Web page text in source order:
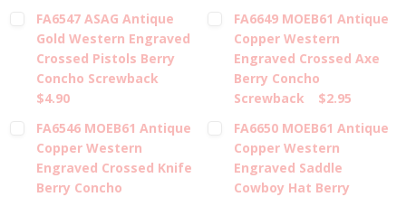
FA6547 ASAG Antique
Gold Western Engraved
Crossed Pistols Berry
Concho Screwback
$4.90
FA6649 MOEB61 Antique
Copper Western
Engraved Crossed Axe
Berry Concho
Screwback
$2.95
FA6546 MOEB61 Antique
Copper Western
Engraved Crossed Knife
Berry Concho
FA6650 MOEB61 Antique
Copper Western
Engraved Saddle
Cowboy Hat Berry